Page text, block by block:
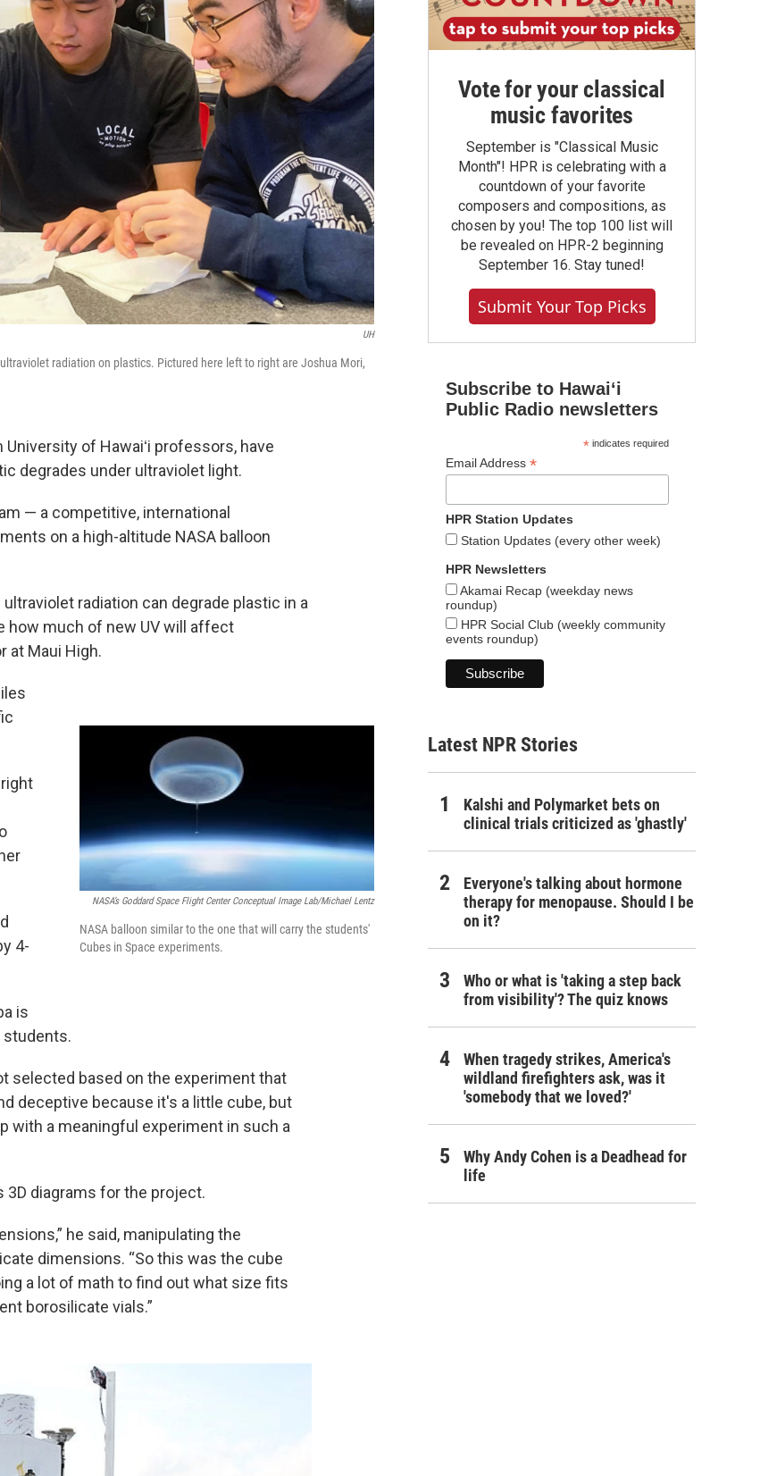
UH
radiation on plastics. Pictured here left to right are Joshua Mori,
of Hawaiʻi professors, have
degrades under ultraviolet light.
— a competitive, international
on a high-altitude NASA balloon
radiation can degrade plastic in a
how much of new UV will affect
at Maui High.
NASA’s Goddard Space Flight Center Conceptual Image Lab/Michael Lentz
NASA balloon similar to the one that will carry the students'
Cubes in Space experiments.
4-
is
students.
selected based on the experiment that
deceptive because it's a little cube, but
with a meaningful experiment in such a
3D diagrams for the project.
he said, manipulating the
dimensions. “So this was the cube
a lot of math to find out what size fits
borosilicate vials.”
Vote for your classical
music favorites
September is "Classical Music
Month"! HPR is celebrating with a
countdown of your favorite
composers and compositions, as
chosen by you! The top 100 list will
be revealed on HPR-2 beginning
September 16. Stay tuned!
Submit Your Top Picks
Subscribe to Hawaiʻi
Public Radio newsletters
*indicates required
Email Address *
HPR Station Updates
Station Updates (every other week)
HPR Newsletters
Akamai Recap (weekday news
roundup)
HPR Social Club (weekly community
events roundup)
Latest NPR Stories
Kalshi and Polymarket bets on
clinical trials criticized as 'ghastly'
Everyone's talking about hormone
therapy for menopause. Should I be
on it?
Who or what is 'taking a step back
from visibility'? The quiz knows
When tragedy strikes, America's
wildland firefighters ask, was it
'somebody that we loved?'
Why Andy Cohen is a Deadhead for
life